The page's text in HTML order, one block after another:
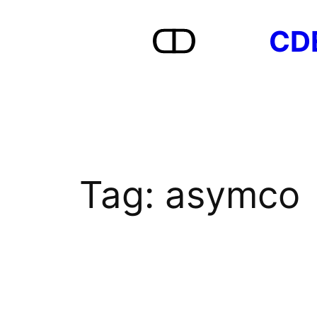
Tag: asymco